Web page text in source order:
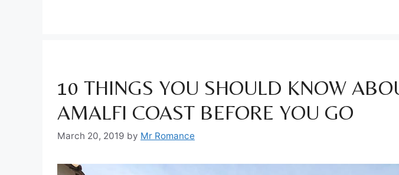
10 THINGS YOU SHOULD KNOW
AMALFI COAST BEFORE YOU GO
March 20, 2019 by Mr Romance